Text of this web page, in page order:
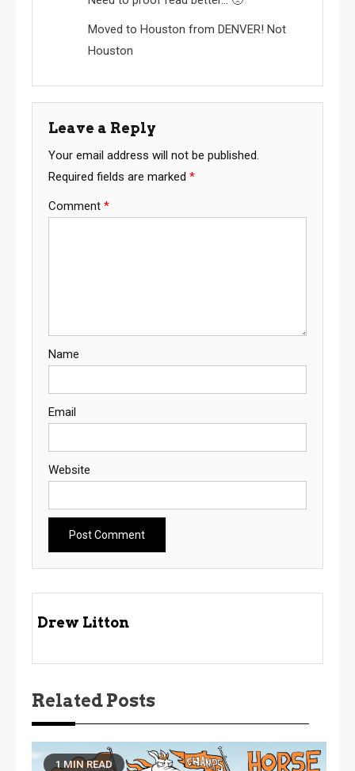
Moved to Houston from DENVER! Not
Houston
Leave a Reply
Your email address will not be published.
Required fields are marked *
Comment *
Name
Email
Website
Drew Litton
Related Posts
1 MIN READ